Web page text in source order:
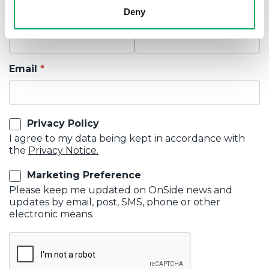
DenyLast Name
Email
Privacy Policy
I agree to my data being kept in accordance with
the Privacy Notice.
Marketing Preference
Please keep me updated on OnSide news and
updates by email, post, SMS, phone or other
electronic means.